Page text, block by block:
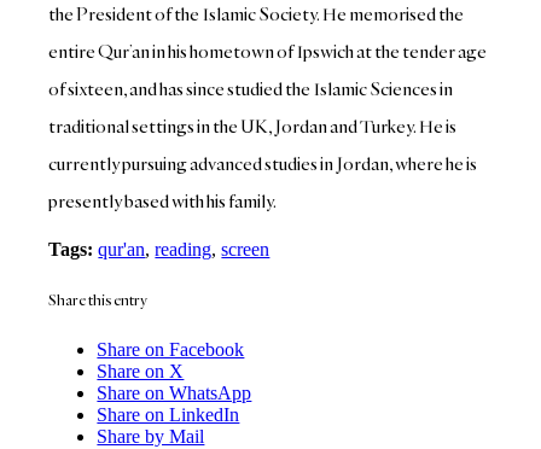
the President of the Islamic Society. He memorised the
entire Qur’an in his hometown of Ipswich at the tender age
of sixteen, and has since studied the Islamic Sciences in
traditional settings in the UK, Jordan and Turkey. He is
currently pursuing advanced studies in Jordan, where he is
presently based with his family.
Tags: qur'an,reading,screen
Share this entry
Share on Facebook
Share on X
Share on WhatsApp
Share on LinkedIn
Share by Mail